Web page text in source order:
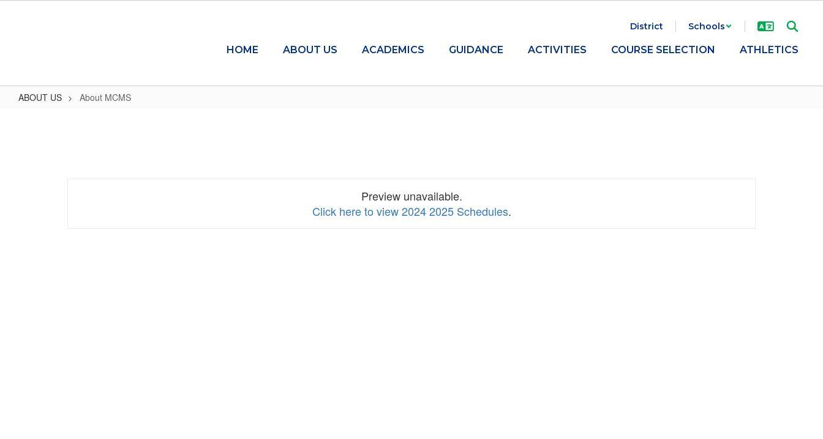
District Schools
HOME ABOUT US ACADEMICS GUIDANCE ACTIVITIES COURSE SELECTION ATHLETICS
ABOUT US About MCMS
Preview unavailable.
Click here to view 2024 2025 Schedules.